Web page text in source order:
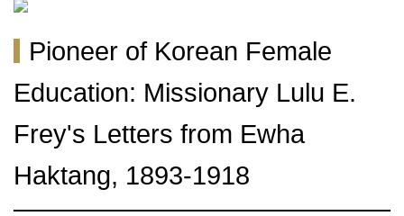
Pioneer of Korean Female
Education: Missionary Lulu E.
Frey's Letters from Ewha
Haktang, 1893-1918